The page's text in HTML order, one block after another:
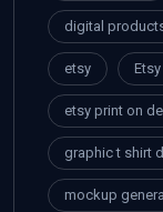
digital
etsy
etsy print on
graphic t shirt
mockup